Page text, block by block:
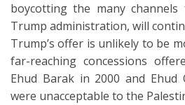
boycotting the many
Trump administration, will
Trump’s offer is unlikely to be
far-reaching concessions
Ehud Barak in 2000 and Ehud
were unacceptable to the